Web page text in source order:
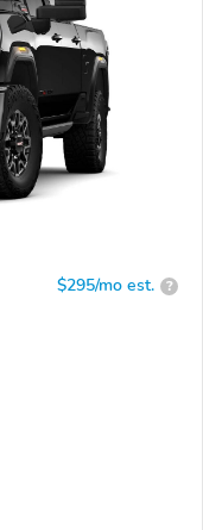
$295/mo est. ?